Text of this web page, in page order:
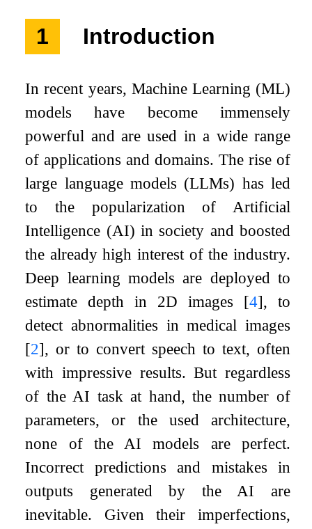
1 Introduction
In recent years, Machine Learning (ML)
models have become immensely
powerful and are used in a wide range
of applications and domains. The rise of
large language models (LLMs) has led
to the popularization of Artificial
Intelligence (AI) in society and boosted
the already high interest of the industry.
Deep learning models are deployed to
estimate depth in 2D images [4], to
detect abnormalities in medical images
[2], or to convert speech to text, often
with impressive results. But regardless
of the AI task at hand, the number of
parameters, or the used architecture,
none of the AI models are perfect.
Incorrect predictions and mistakes in
outputs generated by the AI are
inevitable. Given their imperfections,